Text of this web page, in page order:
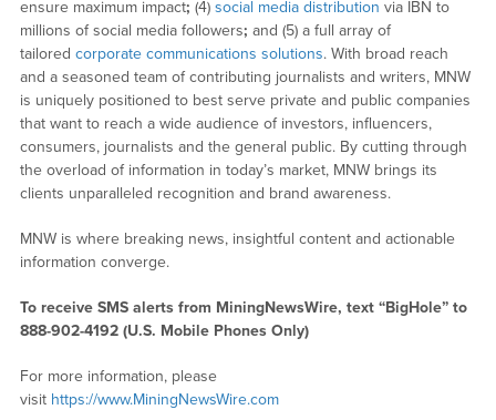
ensure maximum impact; (4) social media distribution via IBN to
millions of social media followers; and (5) a full array of
tailored corporate communications solutions. With broad reach
and a seasoned team of contributing journalists and writers, MNW
is uniquely positioned to best serve private and public companies
that want to reach a wide audience of investors, influencers,
consumers, journalists and the general public. By cutting through
the overload of information in today’s market, MNW brings its
clients unparalleled recognition and brand awareness.
MNW is where breaking news, insightful content and actionable
information converge.
To receive SMS alerts from MiningNewsWire, text “BigHole” to
888-902-4192 (U.S. Mobile Phones Only)
For more information, please
visit https://www.MiningNewsWire.com